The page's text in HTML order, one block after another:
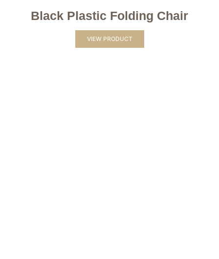
Black Plastic Folding Chair
VIEW PRODUCT